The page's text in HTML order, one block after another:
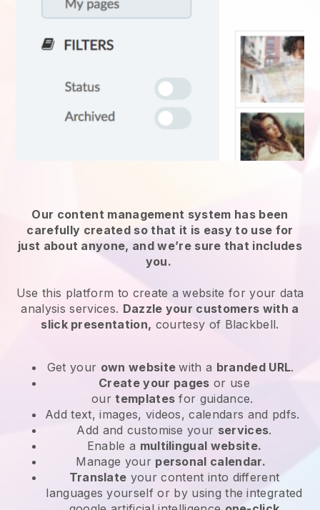
Our content management system has been
carefully created so that it is easy to use for
just about anyone, and we’re sure that includes
you.
Use this platform to create a website foryour data
analysis services. Dazzle your customers with a
slick presentation, courtesy of Blackbell.
Get your own websitewith a branded URL.
Create your pages or use
ourtemplates for guidance.
Add text, images, videos, calendars and pdfs.
Add and customise your services.
Enable a multilingual website.
Manage your personal calendar.
Translate your content into different
languages yourself or by using the integrated